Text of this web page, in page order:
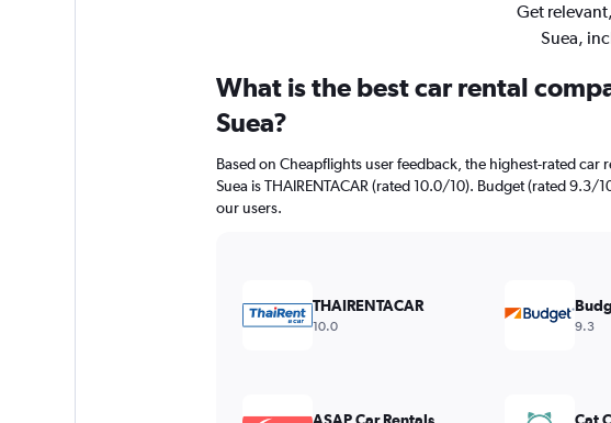
Get
Suea,
What is the best car rental
Suea?
Based on Cheapflights user feedback, the highest-rated car
Suea is THAIRENTACAR (rated 10.0/10). Budget (rated 9.3/
our users.
THAIRENTACAR
10.0 9.3